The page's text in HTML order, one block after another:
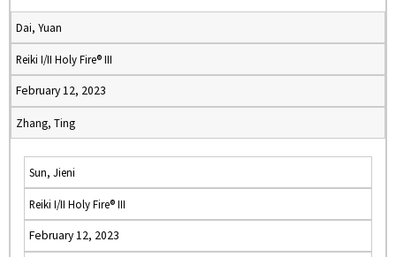
Dai, Yuan
Reiki I/II Holy Fire® III
February 12, 2023
Zhang, Ting
Sun, Jieni
Reiki I/II Holy Fire® III
February 12, 2023